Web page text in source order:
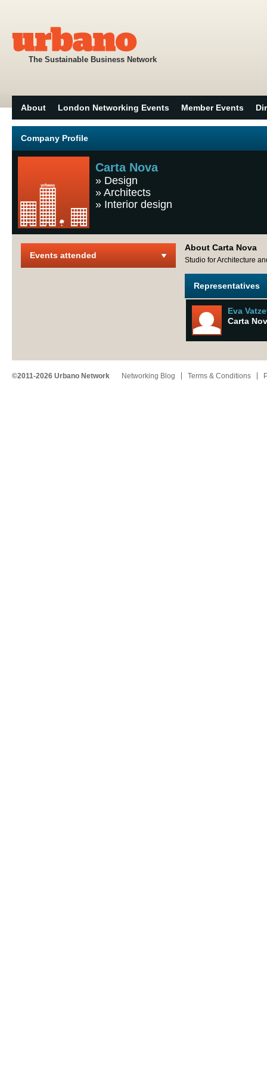
The Sustainable Business Network
About London Networking Events Member Events
Company Profile
Carta Nova
» Design
» Architects
» Interior design
Events attended
About Carta Nova
Studio for Architecture
Representatives
Eva
Carta
©2011-2026 Urbano Network Networking Blog Terms & Conditions